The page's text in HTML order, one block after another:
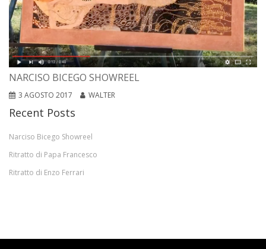
NARCISO BICEGO SHOWREEL
3 AGOSTO 2017 WALTER
Recent Posts
Narciso Bicego Showreel
Ritratto di Papa Francesco
Ritratto di Enzo Ferrari